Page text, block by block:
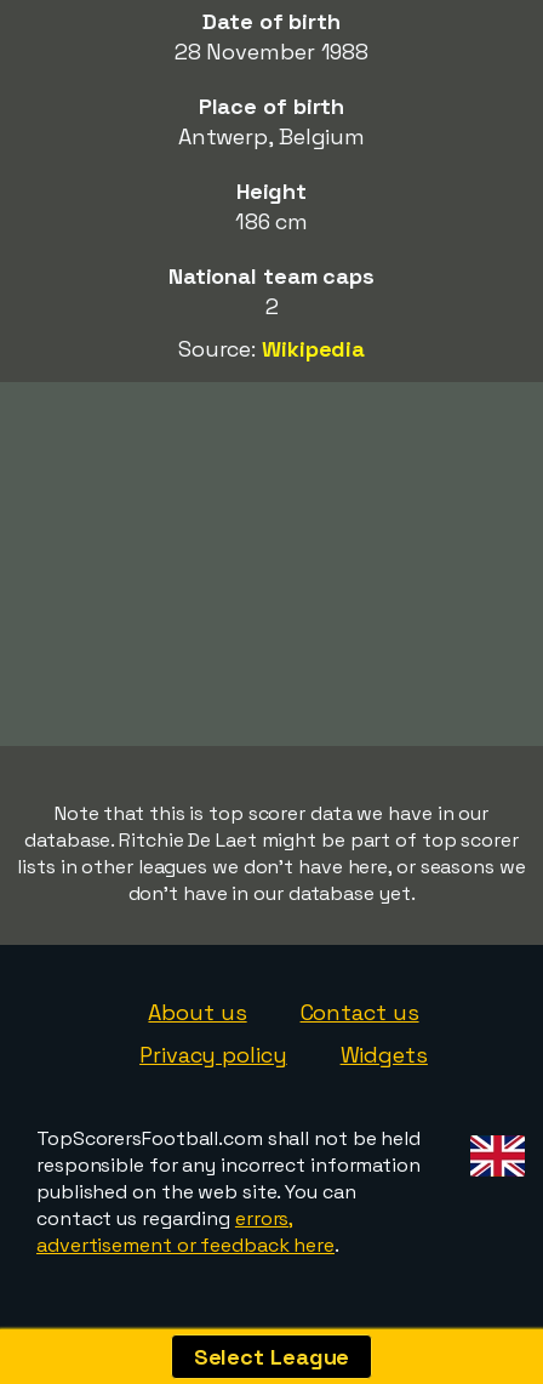
Date of birth
28 November 1988
Place of birth
Antwerp, Belgium
Height
186 cm
National team caps
2
Source:Wikipedia
Note that this is top scorer data we have in our
database. Ritchie De Laet might be part of top scorer
lists in other leagues we don't have here, or seasons we
don't have in our database yet.
About us
Contact us
Privacy policy
Widgets
TopScorersFootball.com shall not be held
responsible for any incorrect information
published on the web site. You can
contact us regarding errors,
advertisement or feedback here.
Select League